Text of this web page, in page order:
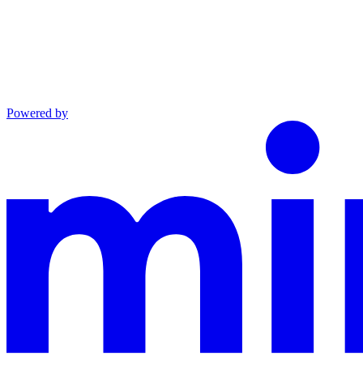
Powered by